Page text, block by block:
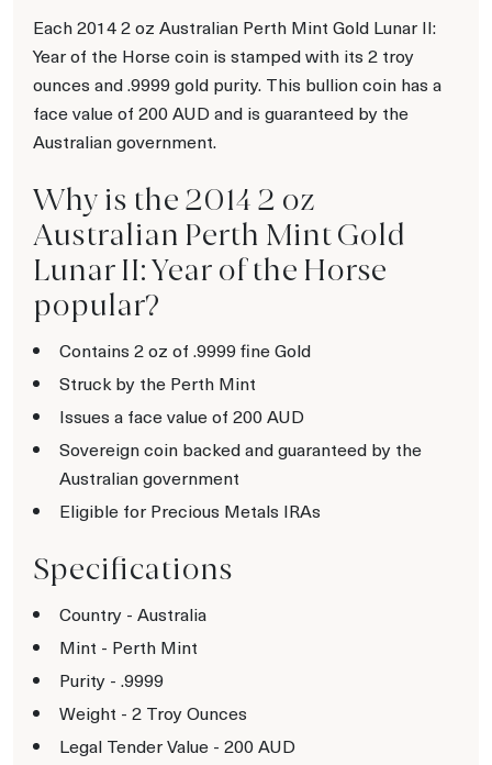
Each 2014 2 oz Australian Perth Mint Gold Lunar II:
Year of the Horse coin is stamped with its 2 troy
ounces and .9999 gold purity. This bullion coin has a
face value of 200 AUD and is guaranteed by the
Australian government.
Why is the 2014 2 oz
Australian Perth Mint Gold
Lunar II: Year of the Horse
popular?
Contains 2 oz of .9999 fine Gold
Struck by the Perth Mint
Issues a face value of 200 AUD
Sovereign coin backed and guaranteed by the
Australian government
Eligible for Precious Metals IRAs
Specifications
Country - Australia
Mint - Perth Mint
Purity - .9999
Weight - 2 Troy Ounces
Legal Tender Value - 200 AUD